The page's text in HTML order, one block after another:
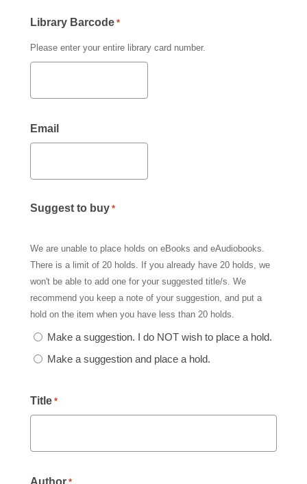
Library Barcode *
Please enter your entire library card number.
Email
Suggest to buy *
We are unable to place holds on eBooks and eAudiobooks.
There is a limit of 20 holds. If you already have 20 holds, we
won't be able to add one for your suggested title/s. We
recommend you keep a note of your suggestion, and put a
hold on the item when you have less than 20 holds.
Make a suggestion. I do NOT wish to place a hold.
Make a suggestion and place a hold.
Title *
Author